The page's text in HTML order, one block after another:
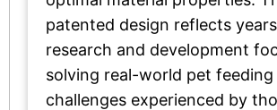
patented design reflects
research and development
solving real-world pet feeding
challenges experienced by